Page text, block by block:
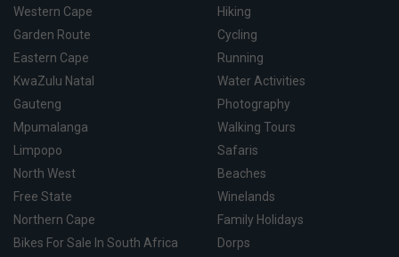
Western Cape
Garden Route
Eastern Cape
KwaZulu Natal
Gauteng
Mpumalanga
Limpopo
North West
Free State
Northern Cape
Bikes For Sale In South Africa
Hiking
Cycling
Running
Water Activities
Photography
Walking Tours
Safaris
Beaches
Winelands
Family Holidays
Dorps